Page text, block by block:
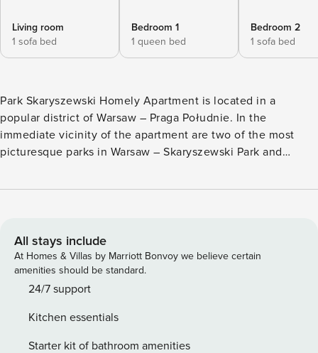
Living room
1 sofa bed
Bedroom 1
1 queen bed
Bedroom 2
1 sofa bed
Park Skaryszewski Homely Apartment is located in a
popular district of Warsaw – Praga Południe. In the
immediate vicinity of the apartment are two of the most
picturesque parks in Warsaw – Skaryszewski Park and
few minutes’ walk away, is one of the largest parks in the
family picnic, or a relaxing afternoon. Kamionkowskie
Błonia Elekcyjne, located nearby, is a space that combines
history with nature, offering peaceful walking routes. The
area around Aleja Waszyngtona Chic Apartment is very well
walk, there are numerous tram and bus stops, providing
quick access to downtown Warsaw and other key locations,
All stays include
At Homes & Villas by Marriott Bonvoy we believe certain
amenities should be standard.
24/7 support
Kitchen essentials
Starter kit of bathroom amenities